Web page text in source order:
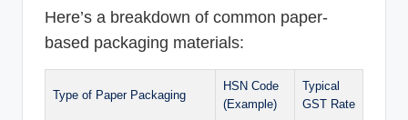
Here’s a breakdown of common paper-
based packaging materials:
Type of Paper Packaging
HSN Code
(Example)
Typical
GST Rate